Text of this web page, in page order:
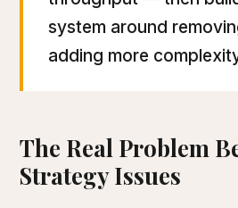
system around
adding more
The Real Problem
Strategy Issues